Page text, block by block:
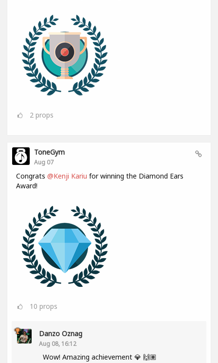
2 props
ToneGym
Aug 07
Congrats @Kenji Kariu for winning the Diamond Ears
Award!
10 props
Danzo Oznag
Aug 08, 16:12
Wow! Amazing achievement 💎 🙌🏽